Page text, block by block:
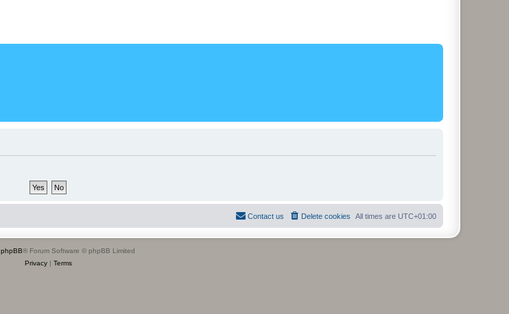
All times are UTC+01:00
Delete cookies
Contact us
phpBB® Forum Software © phpBB Limited
Privacy| Terms